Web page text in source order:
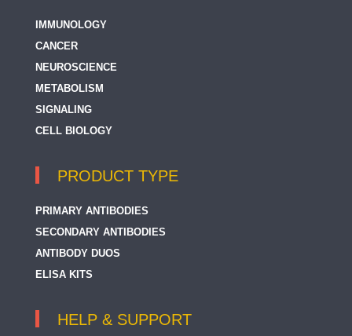
IMMUNOLOGY
CANCER
NEUROSCIENCE
METABOLISM
SIGNALING
CELL BIOLOGY
PRODUCT TYPE
PRIMARY ANTIBODIES
SECONDARY ANTIBODIES
ANTIBODY DUOS
ELISA KITS
HELP & SUPPORT